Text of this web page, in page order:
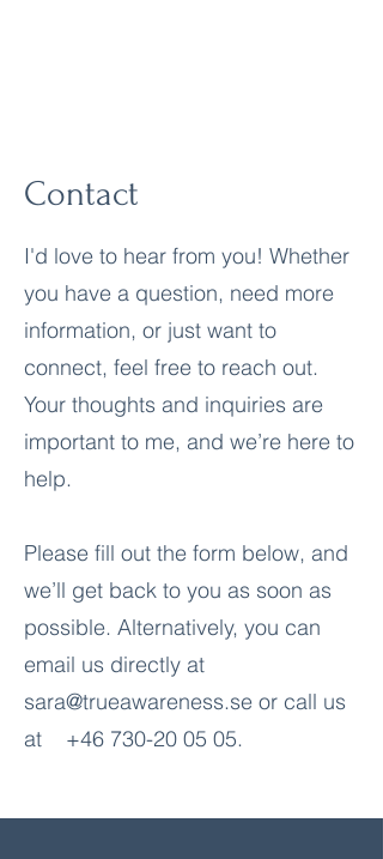
Contact
I'd love to hear from you! Whether
you have a question, need more
information, or just want to
connect, feel free to reach out.
Your thoughts and inquiries are
important to me, and we’re here to
help.
Please fill out the form below, and
we’ll get back to you as soon as
possible. Alternatively, you can
email us directly at
sara@trueawareness.se or call us
at +46 730-20 05 05.